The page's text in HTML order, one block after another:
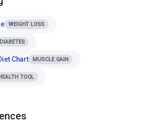
WEIGHT LOSS
DIABETES
Chart MUSCLE GAIN
TOOL